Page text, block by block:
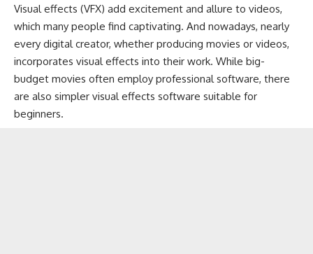
Visual effects (VFX) add excitement and allure to videos,
which many people find captivating. And nowadays, nearly
every digital creator, whether producing movies or videos,
incorporates visual effects into their work. While big-
budget movies often employ professional software, there
are also simpler visual effects software suitable for
beginners.